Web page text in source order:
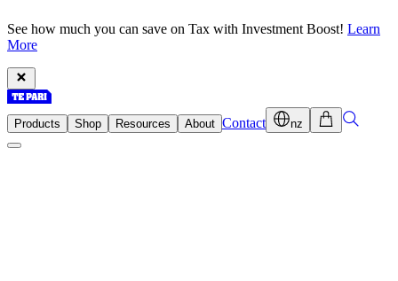
See how much you can save on Tax with Investment Boost! Learn
More
Products Shop Resources About Contact nz